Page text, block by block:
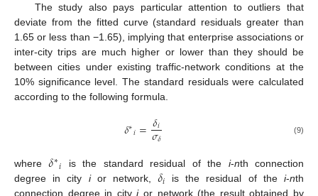
The study also pays particular attention to outliers that
deviate from the fitted curve (standard residuals greater than
1.65 or less than −1.65), implying that enterprise associations or
inter-city trips are much higher or lower than they should be
between cities under existing traffic-network conditions at the
10% significance level. The standard residuals were calculated
according to the following formula.
𝛿∗𝑖=𝛿𝑖
𝜎𝛿 (9)
where𝛿∗𝑖 is the standard residual of the i-nth connection
degree in city ior network,𝛿𝑖 is the residual of thei-nth
connection degree in cityior network (the result obtained by